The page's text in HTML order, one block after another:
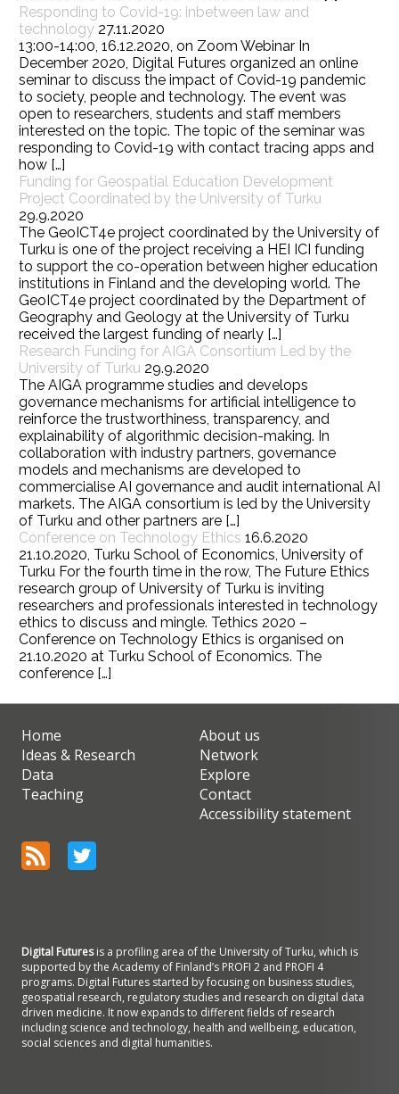
Responding to Covid-19: inbetween law and
technology 27.11.2020
13:00-14:00, 16.12.2020, on Zoom Webinar In
December 2020, Digital Futures organized an online
seminar to discuss the impact of Covid-19 pandemic
to society, people and technology. The event was
open to researchers, students and staff members
interested on the topic. The topic of the seminar was
responding to Covid-19 with contact tracing apps and
how […]
Funding for Geospatial Education Development
Project Coordinated by the University of Turku
29.9.2020
The GeoICT4e project coordinated by the University of
Turku is one of the project receiving a HEI ICI funding
to support the co-operation between higher education
institutions in Finland and the developing world. The
GeoICT4e project coordinated by the Department of
Geography and Geology at the University of Turku
received the largest funding of nearly […]
Research Funding for AIGA Consortium Led by the
University of Turku 29.9.2020
The AIGA programme studies and develops
governance mechanisms for artificial intelligence to
reinforce the trustworthiness, transparency, and
explainability of algorithmic decision-making. In
collaboration with industry partners, governance
models and mechanisms are developed to
commercialise AI governance and audit international AI
markets. The AIGA consortium is led by the University
of Turku and other partners are […]
Conference on Technology Ethics 16.6.2020
21.10.2020, Turku School of Economics, University of
Turku For the fourth time in the row, The Future Ethics
research group of University of Turku is inviting
researchers and professionals interested in technology
ethics to discuss and mingle. Tethics 2020 –
Conference on Technology Ethics is organised on
21.10.2020 at Turku School of Economics. The
conference […]
Home
Ideas & Research
Data
Teaching
About us
Network
Explore
Contact
Accessibility statement
Digital Futuresis a profiling area of the University of Turku, which is
supported by the Academy of Finland’s PROFI 2 and PROFI 4
programs. Digital Futures started by focusing on business studies,
geospatial research, regulatory studies and research on digital data
driven medicine. It now expands to different fields of research
including science and technology, health and wellbeing, education,
social sciences and digital humanities.